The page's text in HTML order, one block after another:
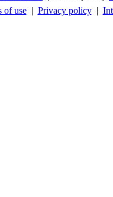
of use| Privacy policy|